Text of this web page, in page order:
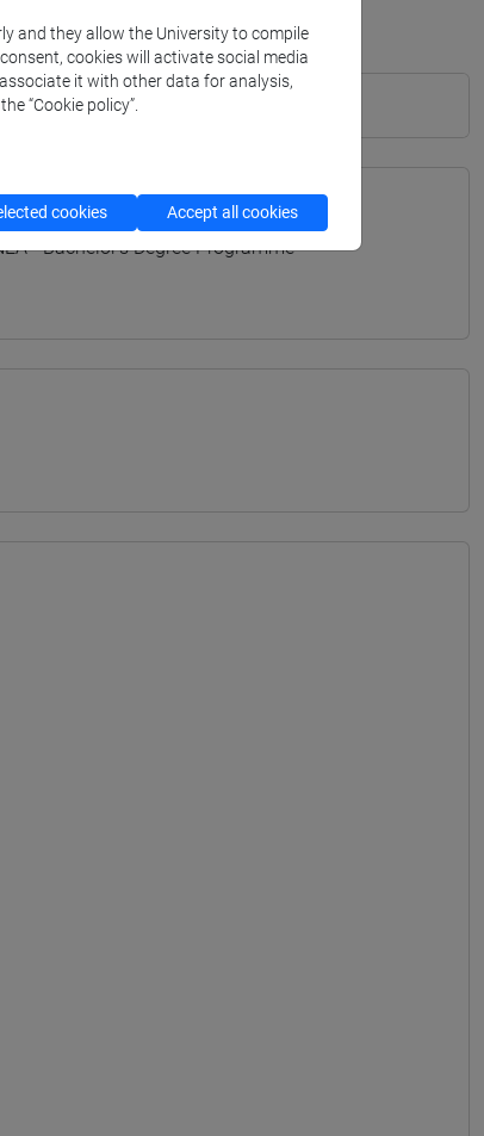
- Bachelor's Degree Programme
and they allow the University to compile
cookies will activate social media
it with other data for analysis,
“Cookie policy”.
cookies Accept all cookies